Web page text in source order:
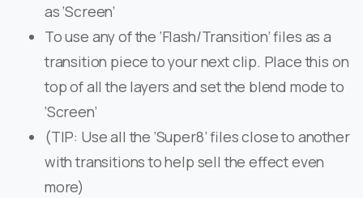
as ‘Screen’
To use any of the ‘Flash/Transition’ files as a
transition piece to your next clip. Place this on
top of all the layers and set the blend mode to
‘Screen’
(TIP: Use all the ‘Super8’ files close to another
with transitions to help sell the effect even
more)